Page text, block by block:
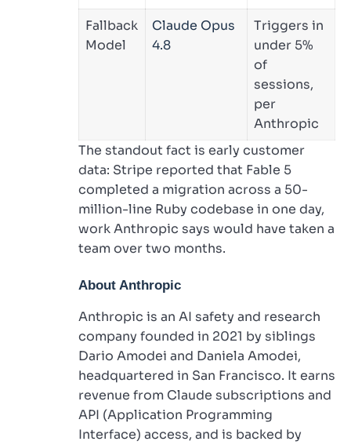
Fallback
Model
Claude Opus
4.8
Triggers in
under 5%
of
sessions,
per
Anthropic
The standout fact is early customer
data: Stripe reported that Fable 5
completed a migration across a 50-
million-line Ruby codebase in one day,
work Anthropic says would have taken a
team over two months.
About Anthropic
Anthropic is an AI safety and research
company founded in 2021 by siblings
Dario Amodei and Daniela Amodei,
headquartered in San Francisco. It earns
revenue from Claude subscriptions and
API (Application Programming
Interface) access, and is backed by